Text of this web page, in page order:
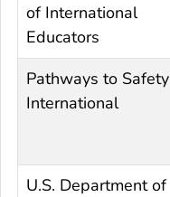
of International
Educators
Pathways to Safety
International
U.S. Department of